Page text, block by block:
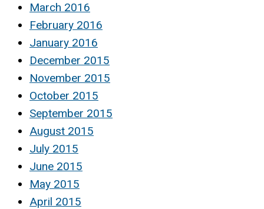
March 2016
February 2016
January 2016
December 2015
November 2015
October 2015
September 2015
August 2015
July 2015
June 2015
May 2015
April 2015